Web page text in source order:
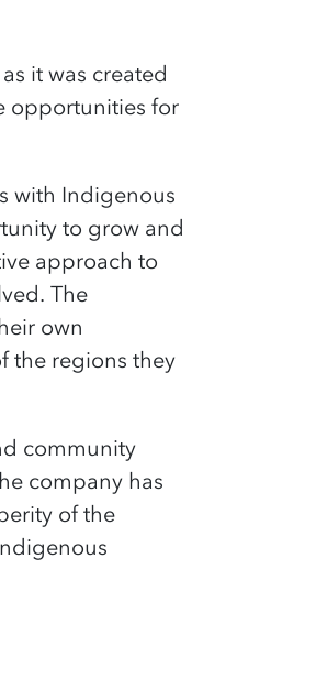
it was created
opportunities for
with Indigenous
to grow and
approach to
The
own
the regions they
community
company has
of the